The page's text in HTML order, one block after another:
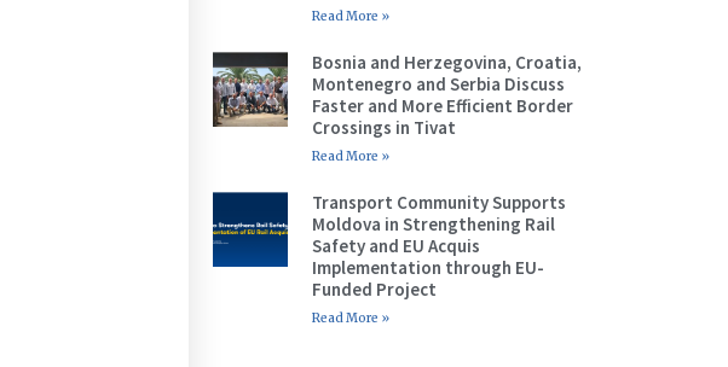
Read More »
Bosnia and Herzegovina, Croatia,
Montenegro and Serbia Discuss
Faster and More Efficient Border
Crossings in Tivat
Read More »
Transport Community Supports
Moldova in Strengthening Rail
Safety and EU Acquis
Implementation through EU-
Funded Project
Read More »